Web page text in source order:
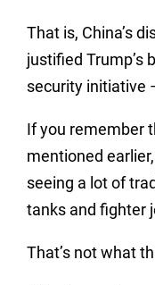
That is, China’s
justified Trump’s
security initiative
If you remember
mentioned
seeing a lot of
tanks and fighter
That’s not what